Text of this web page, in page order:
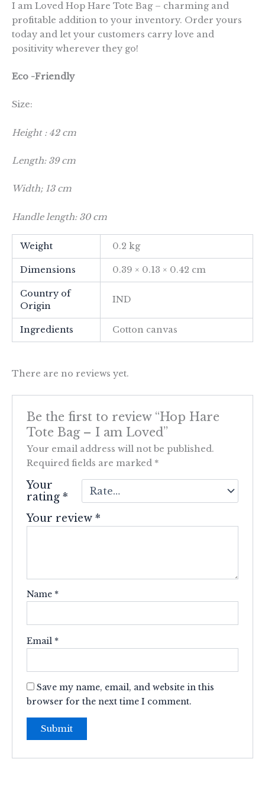
I am Loved Hop Hare Tote Bag – charming and
profitable addition to your inventory. Order yours
today and let your customers carry love and
positivity wherever they go!
Eco -Friendly
Size:
Height : 42 cm
Length: 39 cm
Width; 13 cm
Handle length: 30 cm
Weight 0.2 kg
Dimensions 0.39 × 0.13 × 0.42 cm
Country of
Origin
IND
Ingredients Cotton canvas
There are no reviews yet.
Be the first to review “Hop Hare
Tote Bag – I am Loved”
Your email address will not be published.
Required fields are marked *
Your
rating*
Your review*
Name *
Email *
Save my name, email, and website in this
browser for the next time I comment.